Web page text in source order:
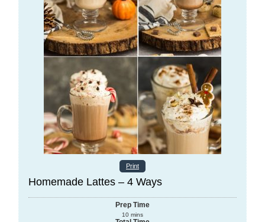
Print
Homemade Lattes – 4 Ways
Prep Time
10 mins